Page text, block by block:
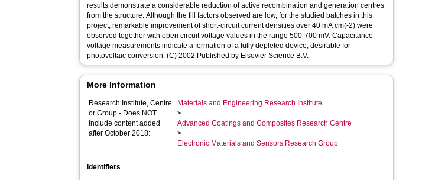
results demonstrate a considerable reduction of active recombination and generation centres
from the structure. Although the fill factors observed are low, for the studied batches in this
project, remarkable improvement of short-circuit current densities over 40 mA cm(-2) were
observed together with open circuit voltage values in the range 500-700 mV. Capacitance-
voltage measurements indicate a formation of a fully depleted device, desirable for
photovoltaic conversion. (C) 2002 Published by Elsevier Science B.V.
More Information
Research Institute, Centre
or Group - Does NOT
include content added
after October 2018:
Materials and Engineering Research Institute
>
Advanced Coatings and Composites Research Centre
>
Electronic Materials and Sensors Research Group
Identifiers